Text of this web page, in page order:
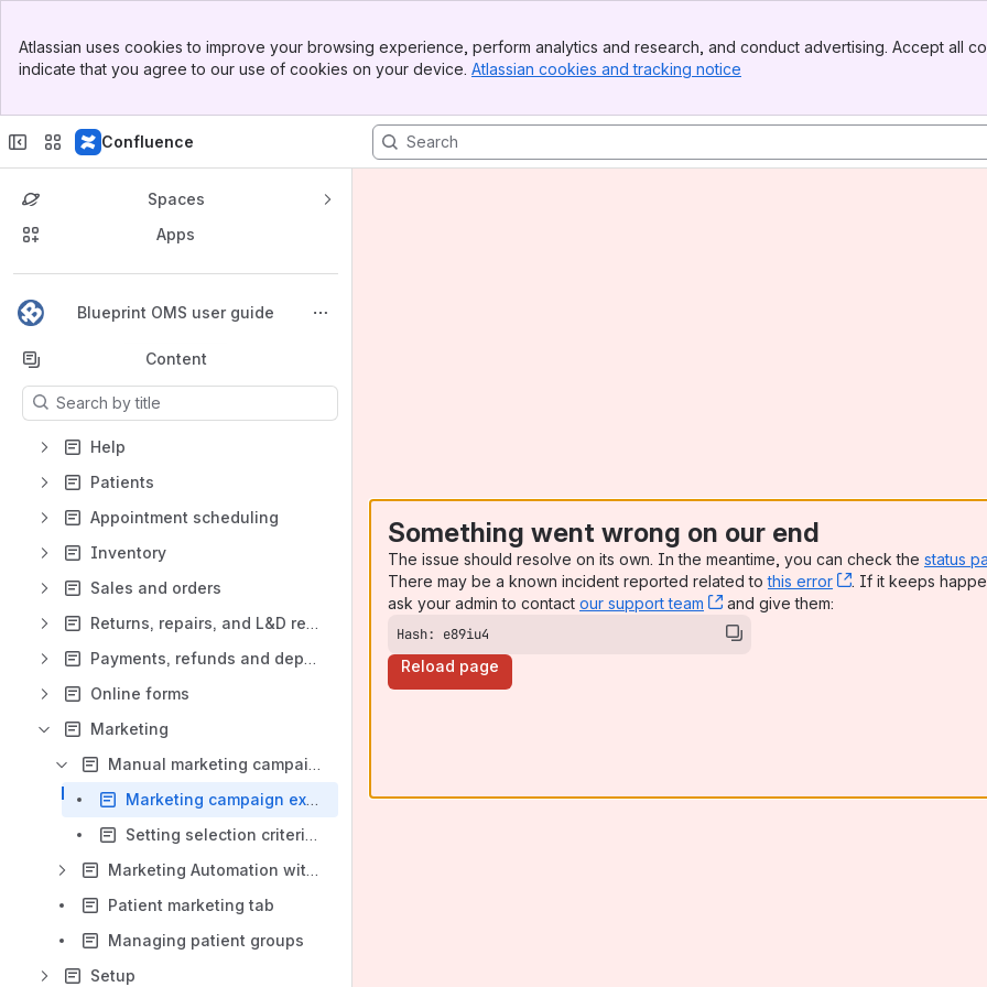
Top Bar
Sidebar
Atlassian uses cookies to improve your browsing experience, perform analytics and research, and conduct advertising. Accept all
indicate that you agree to our use of cookies on your device. Atlassian cookies and tracking notice
Confluence
Spaces
Apps
Blueprint OMS user guide
Back to top
Content
Results will update as you type.
Help
Patients
Appointment scheduling
Inventory
Sales and orders
Returns, repairs, and L&D replacements
Payments, refunds and deposits
Online forms
Marketing
Manual marketing campaigns
Marketing campaign examples
Setting selection criteria for manual marketing campaigns
Marketing Automation with drip marketing
Patient marketing tab
Managing patient groups
Setup
Something went wrong on our end
The issue should resolve on its own. In the meantime, you can check the status
There may be a known incident reported related tothis error , (opens new
. If it keeps
ask your admin to contact our support team , (opens new window)
and give them:
Hash: e89iu4
Reload page